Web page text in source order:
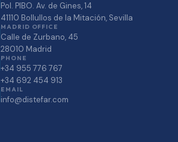
Pol. PIBO. Av. de Gines, 14
41110 Bollullos de la Mitación, Sevilla
MADRID OFFICE
Calle de Zurbano, 45
28010 Madrid
PHONE
+34 955 776 767
+34 692 454 913
EMAIL
info@distefar.com